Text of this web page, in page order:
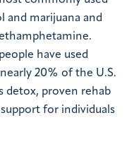
and marijuana and
have used
20% of the U.S.
detox, proven rehab
for individuals